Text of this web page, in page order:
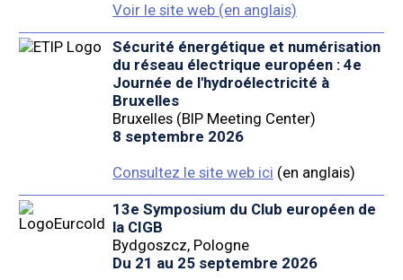
Voir le site web (en anglais)
Sécurité énergétique et numérisation
du réseau électrique européen : 4e
Journée de l'hydroélectricité à
Bruxelles
Bruxelles (BIP Meeting Center)
8 septembre 2026
Consultez le site web ici (en anglais)
13e Symposium du Club européen de
la CIGB
Bydgoszcz, Pologne
Du 21 au 25 septembre 2026